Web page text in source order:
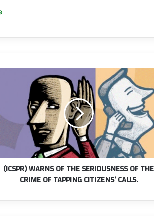
(ICSPR) WARNS OF THE SERIOUSNESS OF THE
CRIME OF TAPPING CITIZENS’ CALLS.